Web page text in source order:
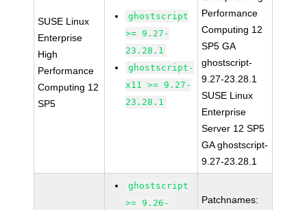
SUSE Linux
Enterprise
High
Performance
Computing 12
SP5
ghostscript
>= 9.27-
23.28.1
ghostscript-
x11 >= 9.27-
23.28.1
Performance
Computing 12
SP5 GA
ghostscript-
9.27-23.28.1
SUSE Linux
Enterprise
Server 12 SP5
GA ghostscript-
9.27-23.28.1
ghostscript
>= 9.26-
Patchnames: